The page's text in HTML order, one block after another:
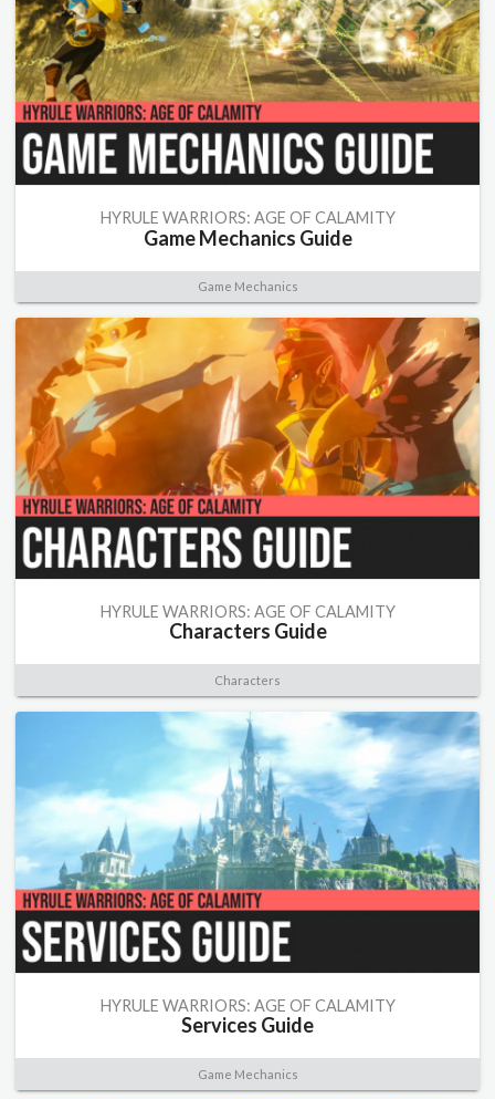
HYRULE WARRIORS: AGE OF CALAMITY
Game Mechanics Guide
Game Mechanics
HYRULE WARRIORS: AGE OF CALAMITY
Characters Guide
Characters
HYRULE WARRIORS: AGE OF CALAMITY
Services Guide
Game Mechanics